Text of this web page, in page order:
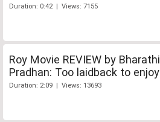
Duration: 0:42 | Views: 7155
Roy Movie REVIEW by Bharathi
Pradhan: Too laidback to enjoy
Duration: 2:09 | Views: 13693